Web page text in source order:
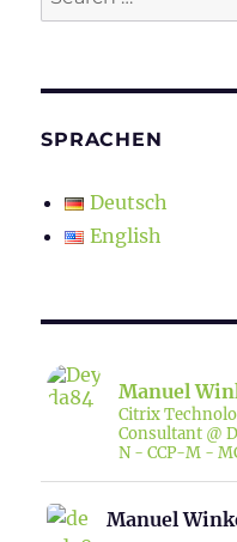
for:
SPRACHEN
Deutsch
English
Manuel
Citrix
Consultant @
N - CCP-M -
Manuel